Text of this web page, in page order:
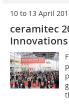
10 to 13 April
ceramitec